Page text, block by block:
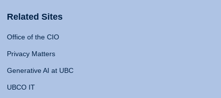
Related Sites
Office of the CIO
Privacy Matters
Generative AI at UBC
UBCO IT